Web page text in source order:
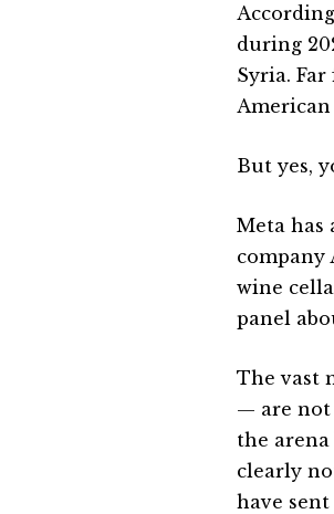
during
Syria.
But yes,
Meta has
company
wine
panel
The vast
— are not
the
clearly
have